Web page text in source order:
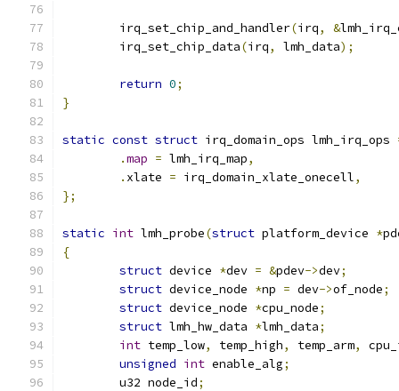
	irq_set_chip_and_handler
(irq, &
	irq_set_chip_data
(irq, lmh_data);
return 0;
}
static const struct irq_domain_ops lmh_irq_ops
.map = lmh_irq_map,
. xlate = irq_domain_xlate_onecell,
};
static int lmh_probe(struct platform_device *
{
struct device *dev = &pdev->dev;
struct device_node *np = dev->of_node;
struct device_node *cpu_node;
struct lmh_hw_data *lmh_data;
int temp_low, temp_high, temp_arm,
unsigned int enable_alg;
	u32 node_id
;